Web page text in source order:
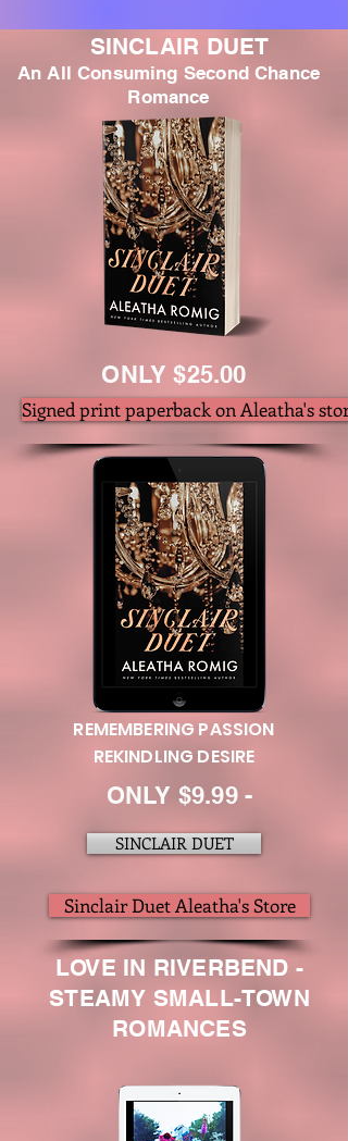
SINCLAIR DUET
An All Consuming Second Chance
Romance
ONLY $25.00
REMEMBERING PASSION
REKINDLING DESIRE
Signed print paperback on Aleatha's store
ONLY $9.99 -
SINCLAIR DUET
Sinclair Duet Aleatha's Store
LOVE IN RIVERBEND -
STEAMY SMALL-TOWN
ROMANCES